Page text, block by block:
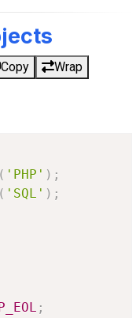
Copy
Wrap
( 'PHP' ) ;
( 'SQL' ) ;
;